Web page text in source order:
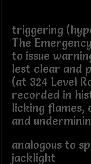
triggering
The
to issue
lest clear and
(at 324 Level
recorded in
licking flames,
and
analogous to
jacklight